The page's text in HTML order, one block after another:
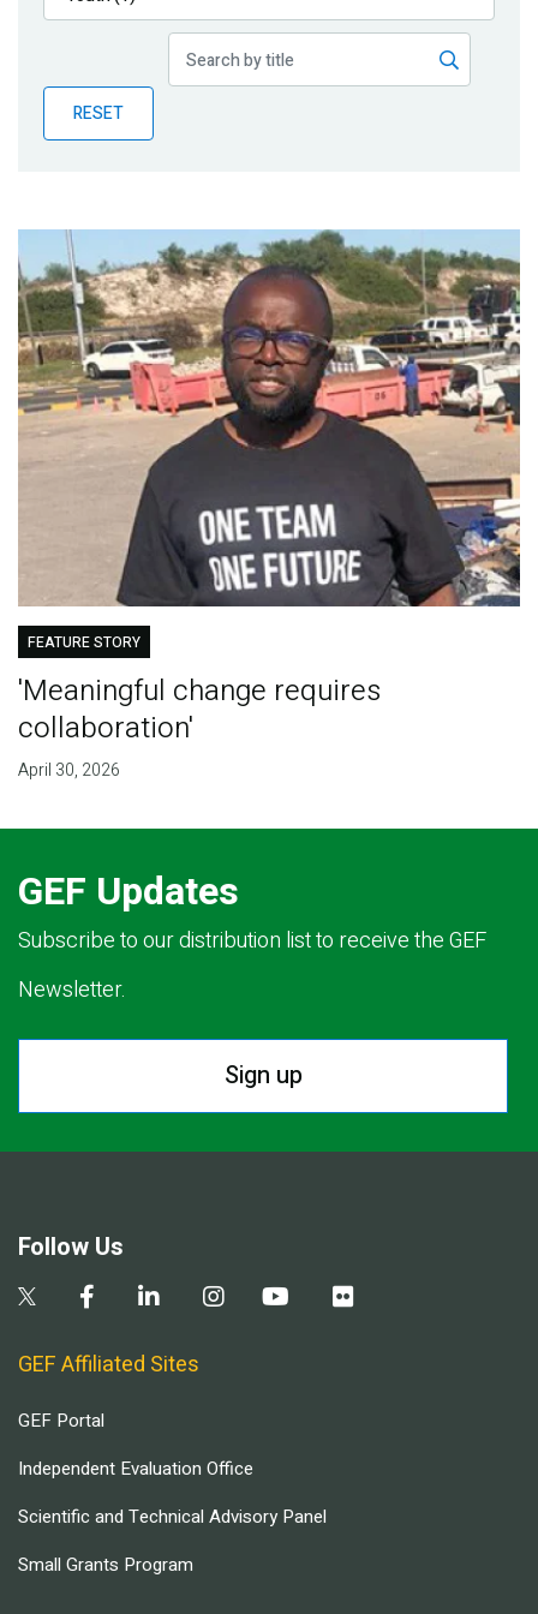
Publications
Partner News
RESET
FEATURE STORY
'Meaningful change requires
collaboration'
April 30, 2026
GEF Updates
Subscribe to our distribution list to receive the GEF
Newsletter.
Sign up
Follow Us
GEF Affiliated Sites
GEF Portal
Independent Evaluation Office
Scientific and Technical Advisory Panel
Small Grants Program